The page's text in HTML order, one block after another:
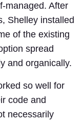
managed. After
Shelley installed
of the existing
spread
and organically.
so well for
code and
necessarily